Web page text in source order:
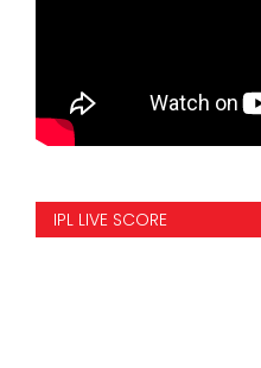
IPL LIVE SCORE